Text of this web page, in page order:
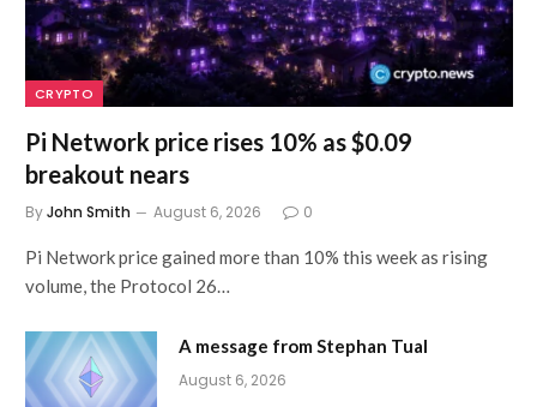
CRYPTO
Pi Network price rises 10% as $0.09
breakout nears
ByJohn Smith August 6, 2026 0
Pi Network price gained more than 10% this week as rising
volume, the Protocol 26…
A message from Stephan Tual
August 6, 2026